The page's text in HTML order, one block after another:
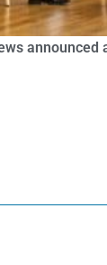
announced